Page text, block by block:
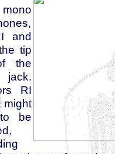
and
tip
the
jack.
RI
might
be